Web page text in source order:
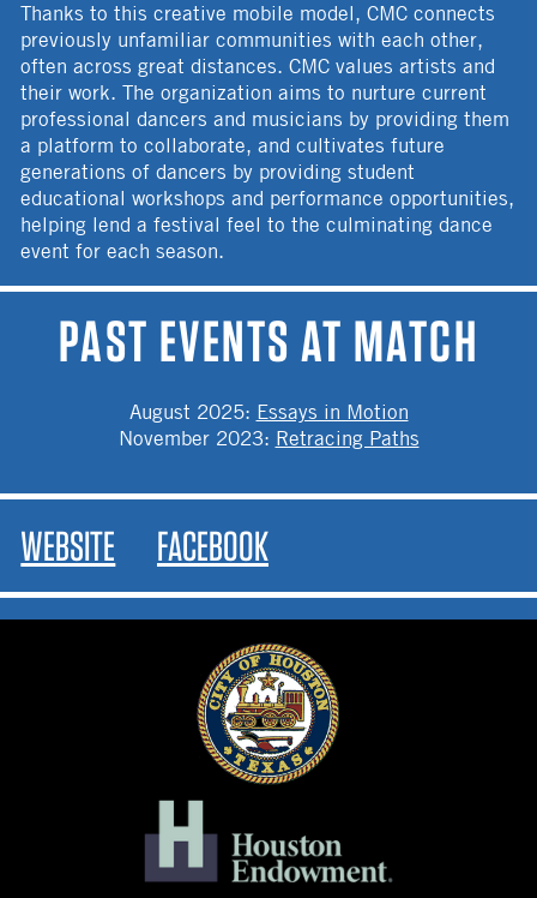
Thanks to this creative mobile model, CMC connects
previously unfamiliar communities with each other,
often across great distances. CMC values artists and
their work. The organization aims to nurture current
professional dancers and musicians by providing them
a platform to collaborate, and cultivates future
generations of dancers by providing student
educational workshops and performance opportunities,
helping lend a festival feel to the culminating dance
event for each season.
PAST EVENTS AT MATCH
August 2025: Essays in Motion
November 2023: Retracing Paths
WEBSITE FACEBOOK